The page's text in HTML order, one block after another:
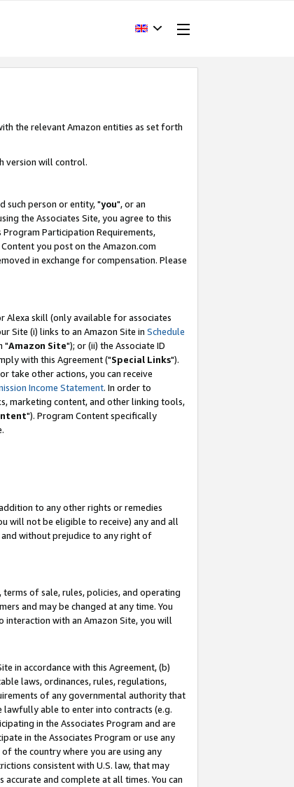
the relevant Amazon entities as set forth
version will control.
such person or entity, "you", or an
the Associates Site, you agree to this
Participation Requirements,
you post on the Amazon.com
in exchange for compensation. Please
Alexa skill (only available for associates
Site (i) links to an Amazon Site in Schedule
"Amazon Site"); or (ii) the Associate ID
with this Agreement ("Special Links").
take other actions, you can receive
Income Statement. In order to
marketing content, and other linking tools,
"). Program Content specifically
to any other rights or remedies
will not be eligible to receive) any and all
without prejudice to any right of
of sale, rules, policies, and operating
and may be changed at any time. You
with an Amazon Site, you will
in accordance with this Agreement, (b)
laws, ordinances, rules, regulations,
of any governmental authority that
lawfully able to enter into contracts (e.g.
in the Associates Program and are
in the Associates Program or use any
the country where you are using any
consistent with U.S. law, that may
and complete at all times. You can